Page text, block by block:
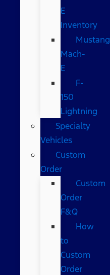
E
Inventory
Mustang
Mach-
E
F-
150
Lightning
Specialty
Vehicles
Custom
Order
Custom
Order
F&Q
How
to
Custom
Order